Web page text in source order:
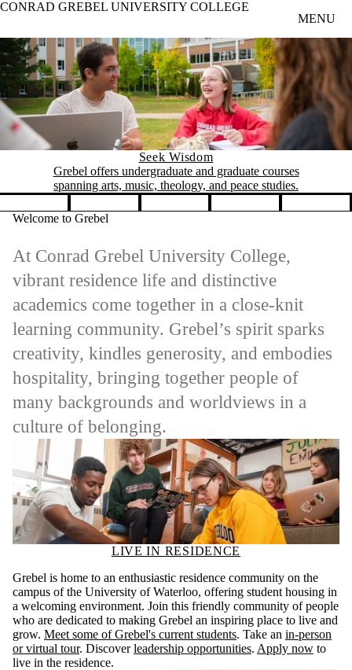
Skip to main content
CONRAD GREBEL UNIVERSITY COLLEGE
MENU
Seek Wisdom
Grebel offers undergraduate and graduate courses
spanning arts, music, theology, and peace studies.
Pause banner slideshow
Welcome to Grebel
At Conrad Grebel University College,
vibrant residence life and distinctive
academics come together in a close-knit
learning community. Grebel’s spirit sparks
creativity, kindles generosity, and embodies
hospitality, bringing together people of
many backgrounds and worldviews in a
culture of belonging.
LIVE IN RESIDENCE
Grebel is home to an enthusiastic residence community on the
campus of the University of Waterloo, offering student housing in
a welcoming environment. Join this friendly community of people
who are dedicated to making Grebel an inspiring place to live and
grow. Meet some of Grebel's current students. Take an in-person
or virtual tour. Discoverleadership opportunities. Apply now to
live in the residence.